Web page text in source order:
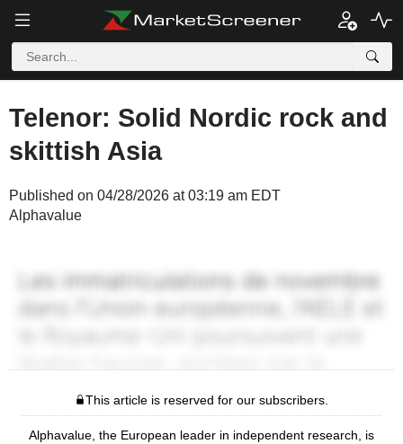
Telenor: Solid Nordic rock and
skittish Asia
Published on 04/28/2026 at 03:19 am EDT
Alphavalue
This article is reserved for our subscribers.
Alphavalue, the European leader in independent research, is